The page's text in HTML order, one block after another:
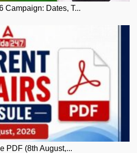
Campaign: Dates, T...
PDF (8th August,...